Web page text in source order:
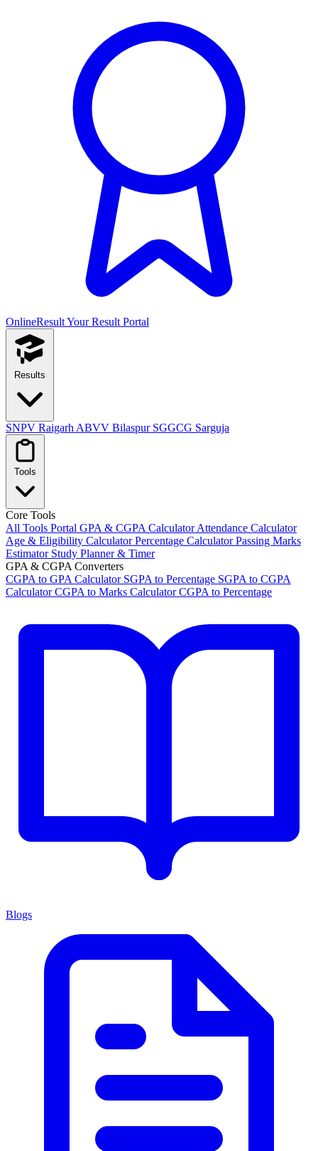
OnlineResultYour Result Portal
Results
SNPV Raigarh ABVV Bilaspur SGGCG Sarguja
Tools
Core Tools
All Tools Portal GPA & CGPA CalculatorAttendance Calculator
Age & Eligibility CalculatorPercentage CalculatorPassing Marks
Estimator Study Planner & Timer
GPA & CGPA Converters
CGPA to GPA Calculator SGPA to Percentage SGPA to CGPA
CalculatorCGPA to Marks CalculatorCGPA to Percentage
Blogs